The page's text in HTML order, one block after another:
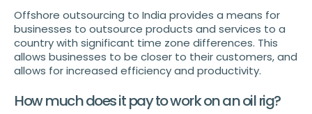
Offshore outsourcing to India provides a means for
businesses to outsource products and services to a
country with significant time zone differences. This
allows businesses to be closer to their customers, and
allows for increased efficiency and productivity.
How much does it pay to work on an oil rig?